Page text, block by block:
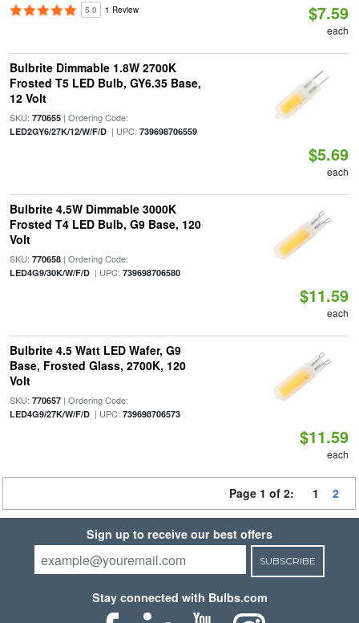
5.0 1 Review $7.59
each
Bulbrite Dimmable 1.8W 2700K
Frosted T5 LED Bulb, GY6.35 Base,
12 Volt
SKU: 770655| Ordering Code:
LED2GY6/27K/12/W/F/D| UPC: 739698706559
$5.69
each
Bulbrite 4.5W Dimmable 3000K
Frosted T4 LED Bulb, G9 Base, 120
Volt
SKU: 770658| Ordering Code:
LED4G9/30K/W/F/D| UPC: 739698706580
$11.59
each
Bulbrite 4.5 Watt LED Wafer, G9
Base, Frosted Glass, 2700K, 120
Volt
SKU: 770657| Ordering Code:
LED4G9/27K/W/F/D| UPC: 739698706573
$11.59
each
Page 1 of 2: 1 2
Sign up to receive our best offers
SUBSCRIBE
Stay connected with Bulbs.com